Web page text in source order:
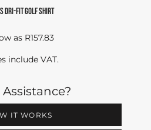
DRI-FIT GOLF SHIRT
as R157.83
include VAT.
IT WORKS